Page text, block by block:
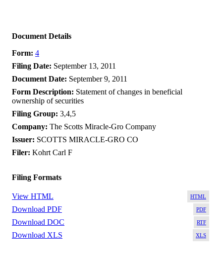
Document Details
Form 4
Filing Date September 13, 2011
Document Date September 9, 2011
Form Description
Statement of changes in beneficial
ownership of securities
Filing Group 3,4,5
Company The Scotts Miracle-Gro Company
Issuer SCOTTS MIRACLE-GRO CO
Filer Kohrt Carl F
Filing Formats
View HTML
Download PDF
Download DOC
Download XLS